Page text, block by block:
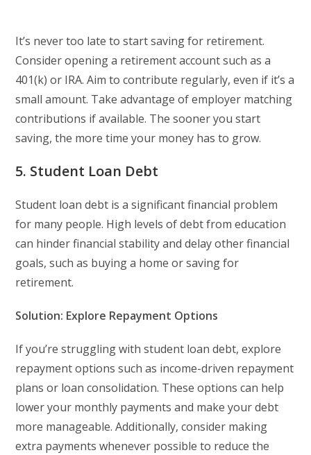
It’s never too late to start saving for retirement.
Consider opening a retirement account such as a
401(k) or IRA. Aim to contribute regularly, even if it’s a
small amount. Take advantage of employer matching
contributions if available. The sooner you start
saving, the more time your money has to grow.
5. Student Loan Debt
Student loan debt is a significant financial problem
for many people. High levels of debt from education
can hinder financial stability and delay other financial
goals, such as buying a home or saving for
retirement.
Solution: Explore Repayment Options
If you’re struggling with student loan debt, explore
repayment options such as income-driven repayment
plans or loan consolidation. These options can help
lower your monthly payments and make your debt
more manageable. Additionally, consider making
extra payments whenever possible to reduce the